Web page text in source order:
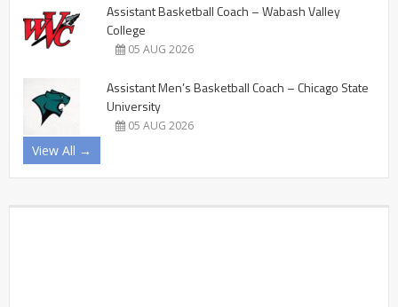
Assistant Basketball Coach – Wabash Valley
College
05 AUG 2026
Assistant Men’s Basketball Coach – Chicago State
University
05 AUG 2026
View All →